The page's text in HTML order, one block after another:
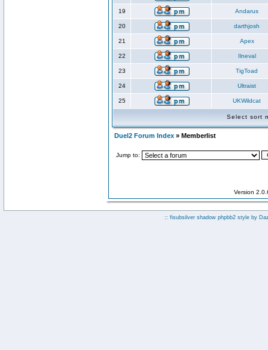
19 Andarus
20 darthjosh
21 Apex
22 Ilneval
23 TigToad
24 Ultraist
25 UKWildcat
Select sort
Duel2 Forum Index » Memberlist
Jump to:
Version
:: fisubsilver shadow phpbb2 style by